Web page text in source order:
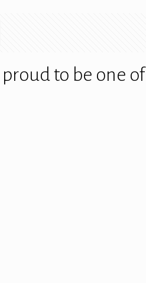
to be one